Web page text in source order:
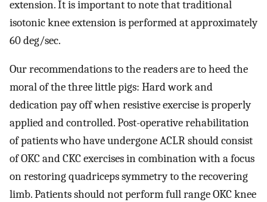
extension. It is important to note that traditional
isotonic knee extension is performed at approximately
60 deg/sec.
Our recommendations to the readers are to heed the
moral of the three little pigs: Hard work and
dedication pay off when resistive exercise is properly
applied and controlled. Post-operative rehabilitation
of patients who have undergone ACLR should consist
of OKC and CKC exercises in combination with a focus
on restoring quadriceps symmetry to the recovering
limb. Patients should not perform full range OKC knee